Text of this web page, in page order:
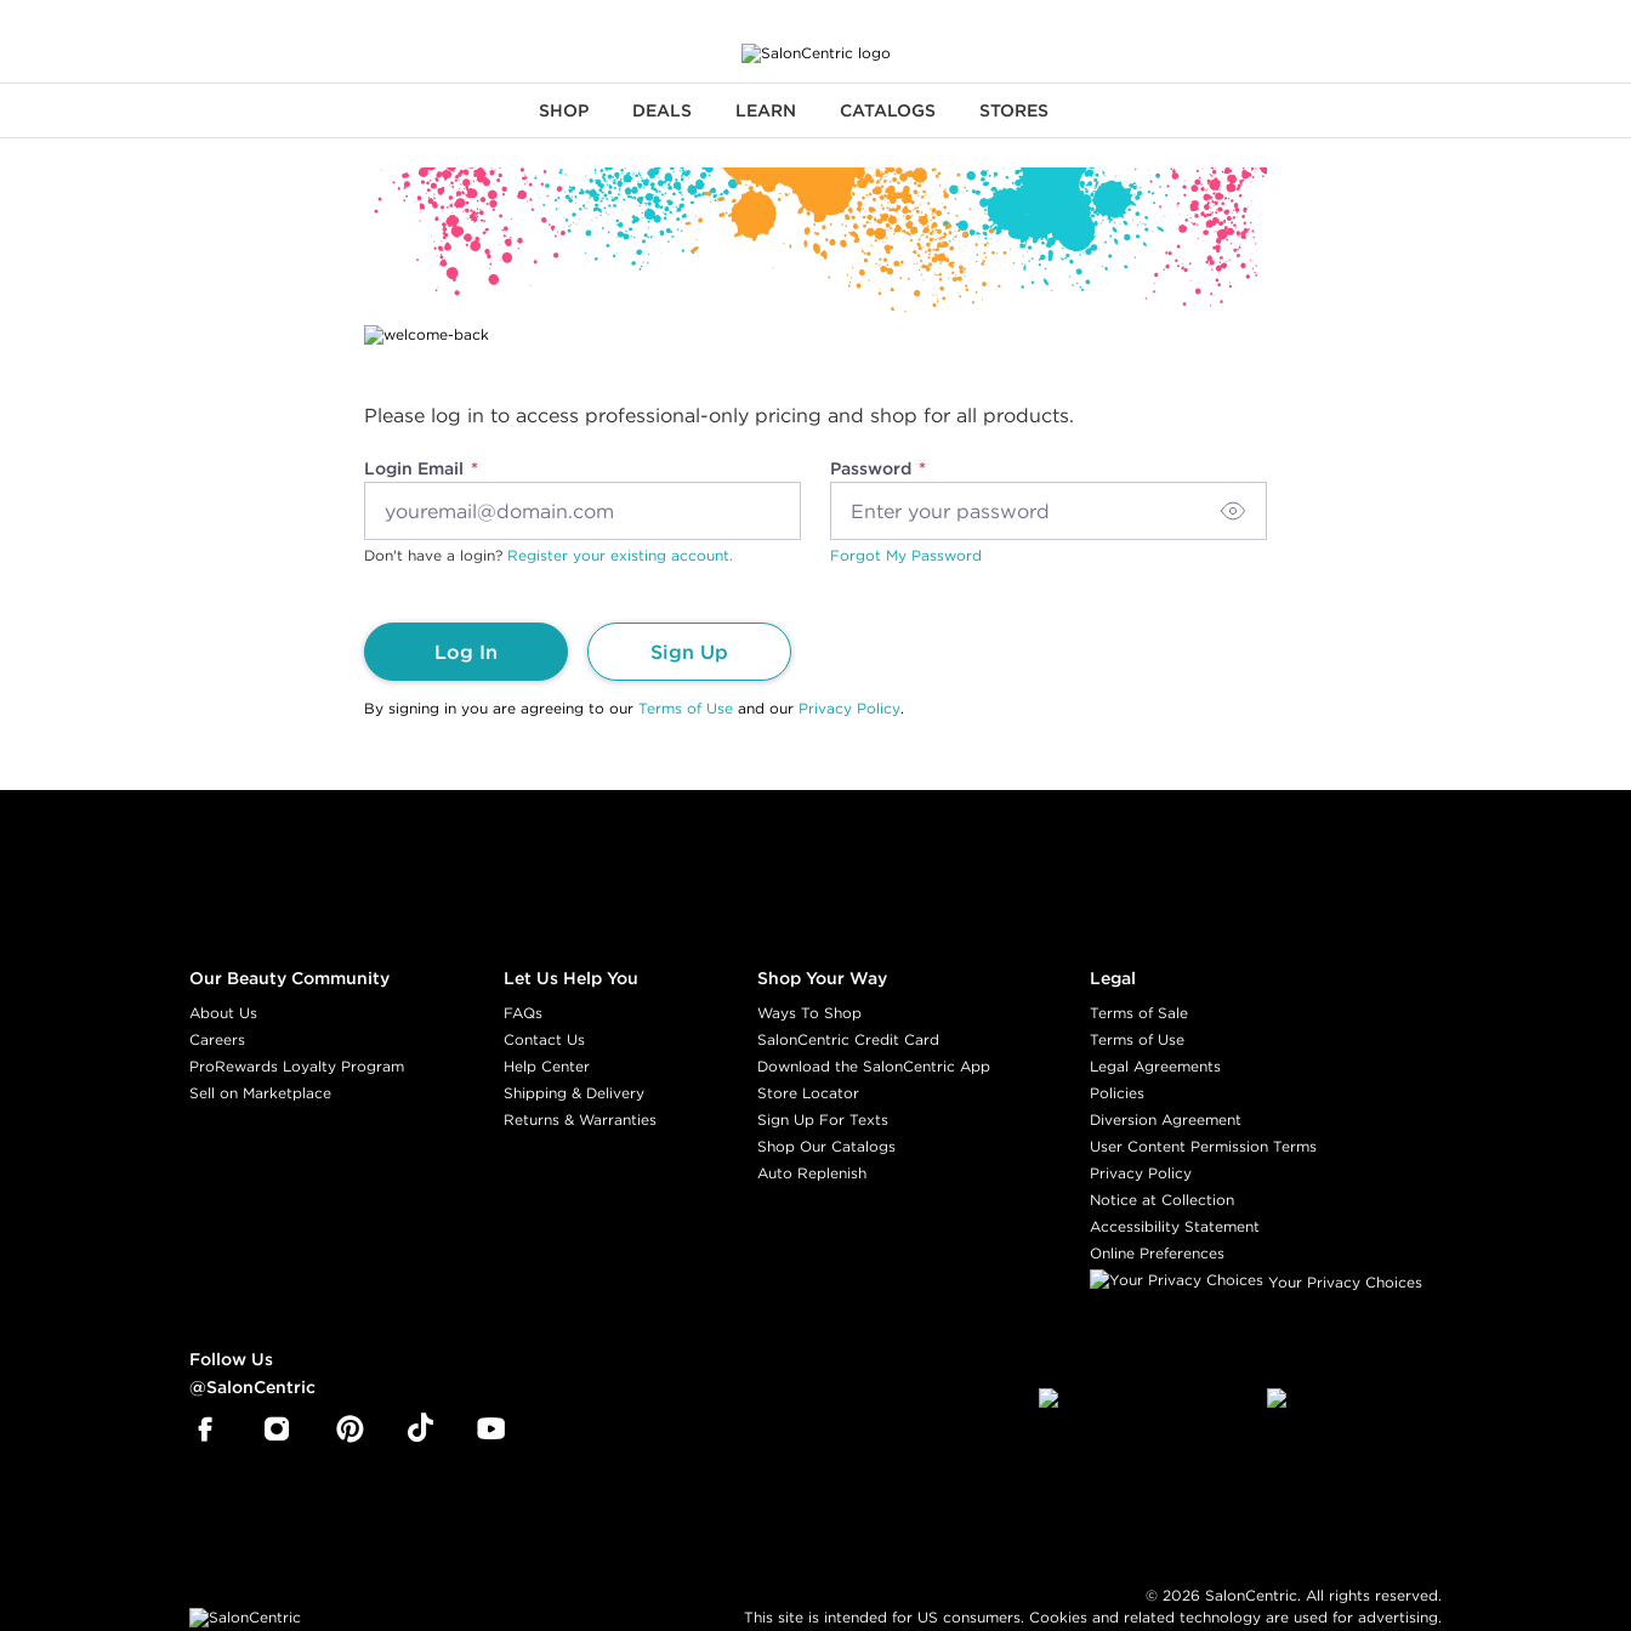
SHOP DEALS LEARN CATALOGS STORES
Please log in to access professional-only pricing and shop for all products.
Login Email Password
Don't have a login? Register your existing account. Forgot My Password
Log In Sign Up
By signing in you are agreeing to our Terms of Use and our Privacy Policy.
Our Beauty Community
About Us
Careers
ProRewards Loyalty Program
Sell on Marketplace
Let Us Help You
FAQs
Contact Us
Help Center
Shipping & Delivery
Returns & Warranties
Shop Your Way
Ways To Shop
SalonCentric Credit Card
Download the SalonCentric App
Store Locator
Sign Up For Texts
Shop Our Catalogs
Auto Replenish
Legal
Terms of Sale
Terms of Use
Legal Agreements
Policies
Diversion Agreement
User Content Permission Terms
Privacy Policy
Notice at Collection
Accessibility Statement
Online Preferences
Your Privacy Choices
Follow Us
@SalonCentric
© 2026 SalonCentric. All rights reserved.
This site is intended for US consumers. Cookies and related technology are used for advertising.